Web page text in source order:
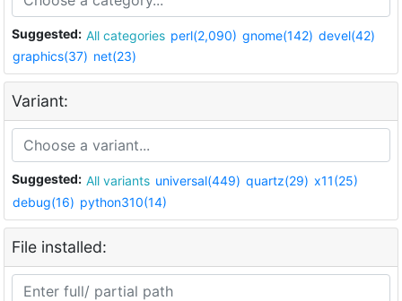
Suggested: All categories perl(2,090) gnome(142) devel(42)
graphics(37) net(23)
Variant:
Suggested: All variants universal(449) quartz(29) x11(25)
debug(16) python310(14)
File installed: